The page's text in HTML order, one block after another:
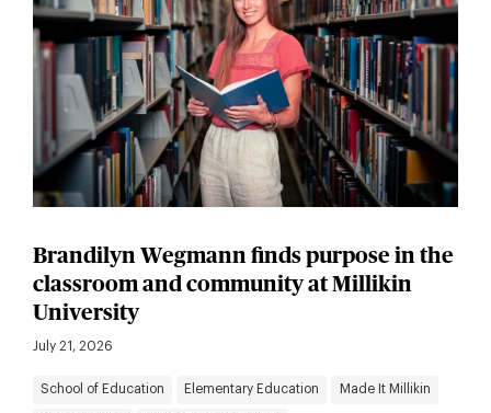
Brandilyn Wegmann finds purpose in the
classroom and community at Millikin
University
July 21, 2026
School of Education Elementary Education Made It Millikin